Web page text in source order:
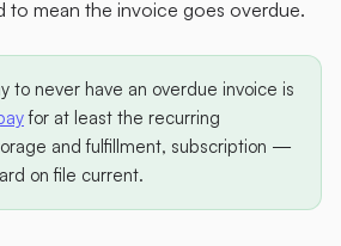
to mean the invoice goes overdue.
to never have an overdue invoice is
for at least the recurring
and fulfillment, subscription —
on file current.